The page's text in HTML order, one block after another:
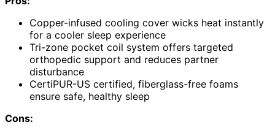
Copper-infused cooling cover wicks heat instantly
for a cooler sleep experience
Tri-zone pocket coil system offers targeted
orthopedic support and reduces partner
disturbance
CertiPUR-US certified, fiberglass-free foams
ensure safe, healthy sleep
Cons: